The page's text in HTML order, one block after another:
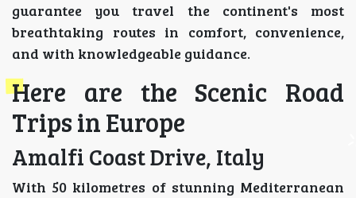
guarantee you travel the continent's most
breathtaking routes in comfort, convenience,
and with knowledgeable guidance.
Here are the Scenic Road
Trips in Europe
Amalfi Coast Drive, Italy
With 50 kilometres of stunning Mediterranean